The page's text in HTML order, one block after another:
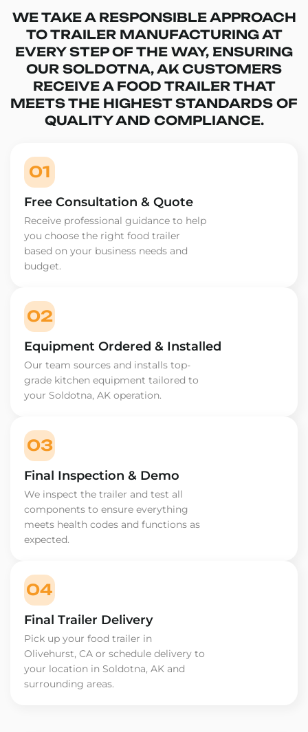
WE TAKE A RESPONSIBLE APPROACH
TO TRAILER MANUFACTURING AT
EVERY STEP OF THE WAY, ENSURING
OUR SOLDOTNA, AK CUSTOMERS
RECEIVE A FOOD TRAILER THAT
MEETS THE HIGHEST STANDARDS OF
QUALITY AND COMPLIANCE.
01
Free Consultation & Quote
Receive professional guidance to help
you choose the right food trailer
based on your business needs and
budget.
02
Equipment Ordered & Installed
Our team sources and installs top-
grade kitchen equipment tailored to
your Soldotna, AK operation.
03
Final Inspection & Demo
We inspect the trailer and test all
components to ensure everything
meets health codes and functions as
expected.
04
Final Trailer Delivery
Pick up your food trailer in
Olivehurst, CA or schedule delivery to
your location in Soldotna, AK and
surrounding areas.